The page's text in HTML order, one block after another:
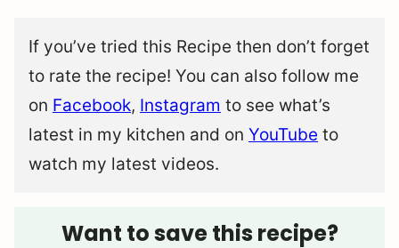
If you’ve tried this Recipe then don’t forget
to rate the recipe! You can also follow me
on Facebook, Instagram to see what’s
latest in my kitchen and on YouTube to
watch my latest videos.
Want to save this recipe?